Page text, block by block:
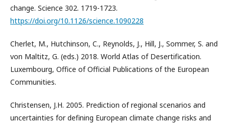
change. Science 302. 1719-1723.
https://doi.org/10.1126/science.1090228
Cherlet, M., Hutchinson, C., Reynolds, J., Hill, J., Sommer, S. and
von Maltitz, G. (eds.) 2018. World Atlas of Desertification.
Luxembourg, Office of Official Publications of the European
Communities.
Christensen, J.H. 2005. Prediction of regional scenarios and
uncertainties for defining European climate change risks and